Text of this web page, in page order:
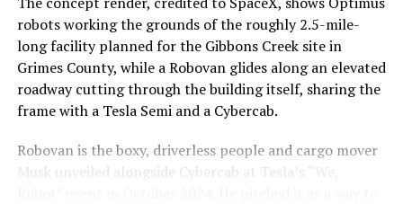
X account at the time, and the system has now carried
more than 4 million passengers through 11 open
stations since it began running in 2021. The airport
connector tunnels, meant to give the Loop a direct link
to Harry Reid, have slipped past their original first
Boring Company director Mike Baier saying that a full
opening is still a few months out.
robots working the grounds of the roughly 2.5-mile-
long facility planned for the Gibbons Creek site in
Grimes County, while a Robovan glides along an elevated
roadway cutting through the building itself, sharing the
frame with a Tesla Semi and a Cybercab.
Robovan is the boxy, driverless people and cargo mover
Musk unveiled alongside Cybercab at Tesla’s “We,